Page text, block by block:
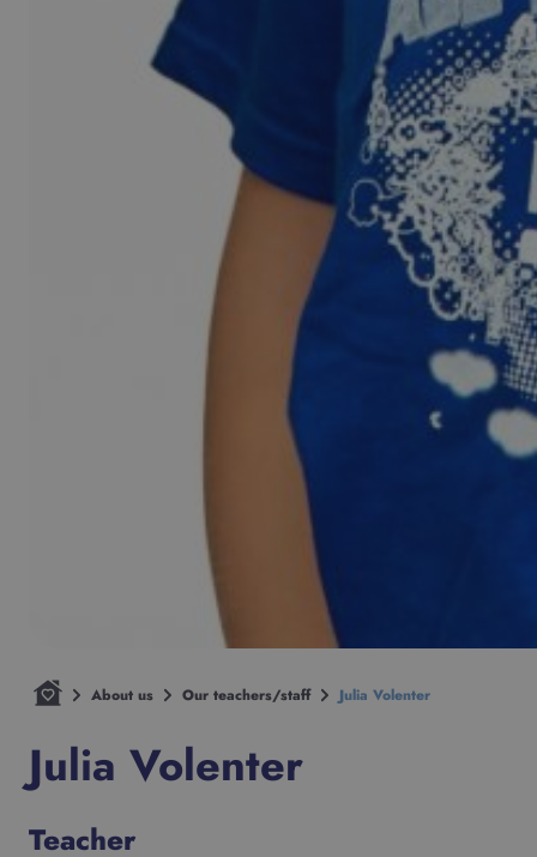
About us Our teachers/staff Julia Volenter
Julia Volenter
Teacher